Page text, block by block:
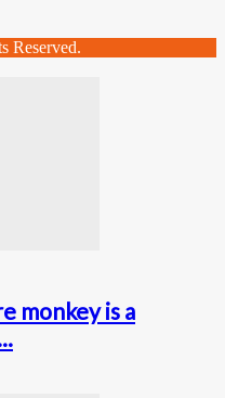
Reserved.
monkey is a